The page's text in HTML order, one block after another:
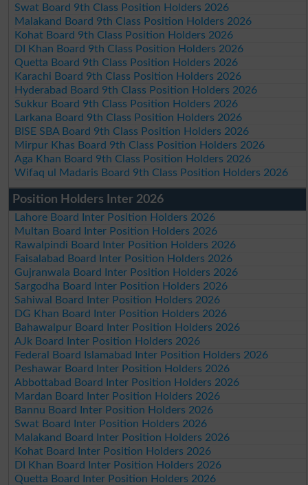
Swat Board 9th Class Position Holders 2026
Malakand Board 9th Class Position Holders 2026
Kohat Board 9th Class Position Holders 2026
DI Khan Board 9th Class Position Holders 2026
Quetta Board 9th Class Position Holders 2026
Karachi Board 9th Class Position Holders 2026
Hyderabad Board 9th Class Position Holders 2026
Sukkur Board 9th Class Position Holders 2026
Larkana Board 9th Class Position Holders 2026
BISE SBA Board 9th Class Position Holders 2026
Mirpur Khas Board 9th Class Position Holders 2026
Aga Khan Board 9th Class Position Holders 2026
Wifaq ul Madaris Board 9th Class Position Holders 2026
Position Holders Inter 2026
Lahore Board Inter Position Holders 2026
Multan Board Inter Position Holders 2026
Rawalpindi Board Inter Position Holders 2026
Faisalabad Board Inter Position Holders 2026
Gujranwala Board Inter Position Holders 2026
Sargodha Board Inter Position Holders 2026
Sahiwal Board Inter Position Holders 2026
DG Khan Board Inter Position Holders 2026
Bahawalpur Board Inter Position Holders 2026
AJk Board Inter Position Holders 2026
Federal Board Islamabad Inter Position Holders 2026
Peshawar Board Inter Position Holders 2026
Abbottabad Board Inter Position Holders 2026
Mardan Board Inter Position Holders 2026
Bannu Board Inter Position Holders 2026
Swat Board Inter Position Holders 2026
Malakand Board Inter Position Holders 2026
Kohat Board Inter Position Holders 2026
DI Khan Board Inter Position Holders 2026
Quetta Board Inter Position Holders 2026